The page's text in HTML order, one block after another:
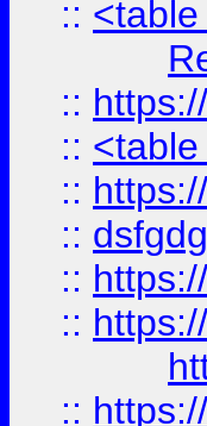
::
::
::
::
::
::
::
::